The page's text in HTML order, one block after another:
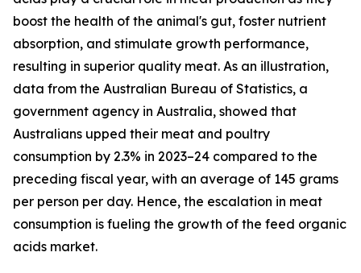
boost the health of the animal's gut, foster nutrient
absorption, and stimulate growth performance,
resulting in superior quality meat. As an illustration,
data from the Australian Bureau of Statistics, a
government agency in Australia, showed that
Australians upped their meat and poultry
consumption by 2.3% in 2023–24 compared to the
preceding fiscal year, with an average of 145 grams
per person per day. Hence, the escalation in meat
consumption is fueling the growth of the feed organic
acids market.